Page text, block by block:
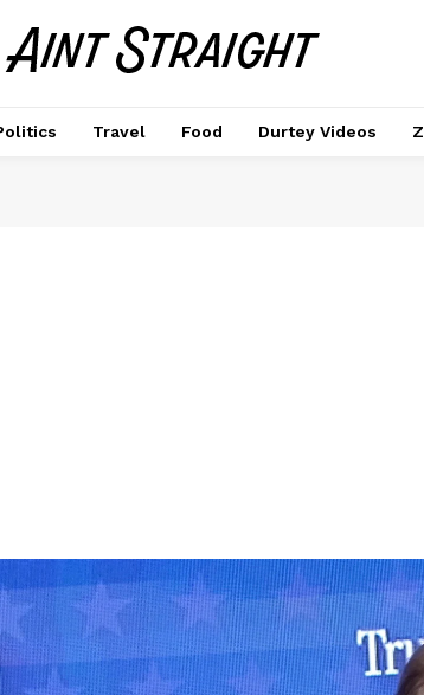
Travel Food Durtey Videos